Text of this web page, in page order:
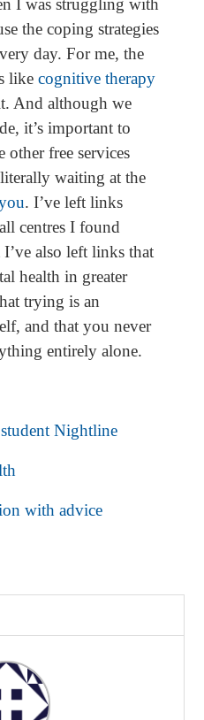
I was struggling with
the coping strategies
day. For me, the
like cognitive therapy
And although we
it’s important to
other free services
waiting at the
. I’ve left links
centres I found
also left links that
health in greater
trying is an
and that you never
entirely alone.
Nightline
with advice